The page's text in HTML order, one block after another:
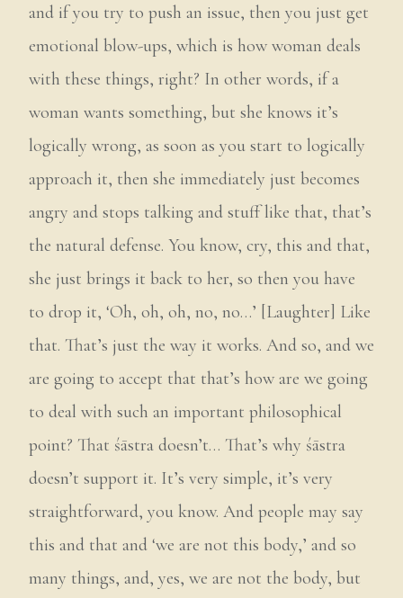
and if you try to push an issue, then you just get
emotional blow-ups, which is how woman deals
with these things, right? In other words, if a
woman wants something, but she knows it’s
logically wrong, as soon as you start to logically
approach it, then she immediately just becomes
angry and stops talking and stuff like that, that’s
the natural defense. You know, cry, this and that,
she just brings it back to her, so then you have
to drop it, ‘Oh, oh, oh, no, no…’ [Laughter] Like
that. That’s just the way it works. And so, and we
are going to accept that that’s how are we going
to deal with such an important philosophical
point? That śāstra doesn’t… That’s why śāstra
doesn’t support it. It’s very simple, it’s very
straightforward, you know. And people may say
this and that and ‘we are not this body,’ and so
many things, and, yes, we are not the body, but